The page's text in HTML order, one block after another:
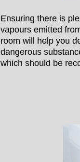
Ensuring there is
vapours emitted
room will help you
dangerous
which should be